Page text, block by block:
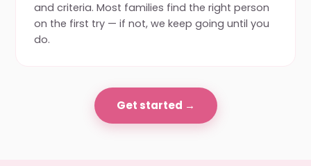
and criteria. Most families find the right person
on the first try — if not, we keep going until you
do.
Get started →